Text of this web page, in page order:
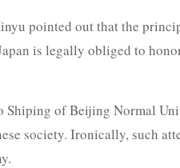
pointed out that the
is legally obliged to
of Beijing Normal
society. Ironically, such